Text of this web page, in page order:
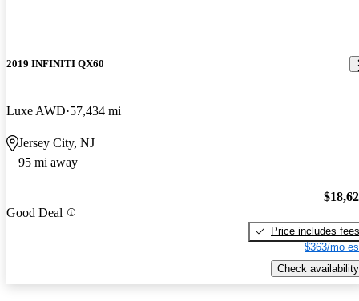
2019 INFINITI QX60
Luxe AWD 57,434 mi
Jersey City, NJ
95 mi away
Good Deal
Price includes fees
$363/mo
Check availability